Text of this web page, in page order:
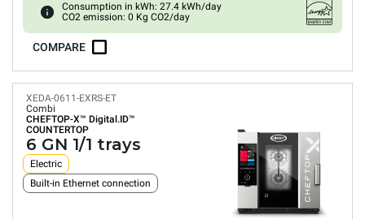
Consumption in kWh: 27.4 kWh/day
CO2 emission: 0 Kg CO2/day
COMPARE
XEDA-0611-EXRS-ET
Combi
CHEFTOP-X™ Digital.ID™
COUNTERTOP
6 GN 1/1 trays
Electric
Built-in Ethernet connection